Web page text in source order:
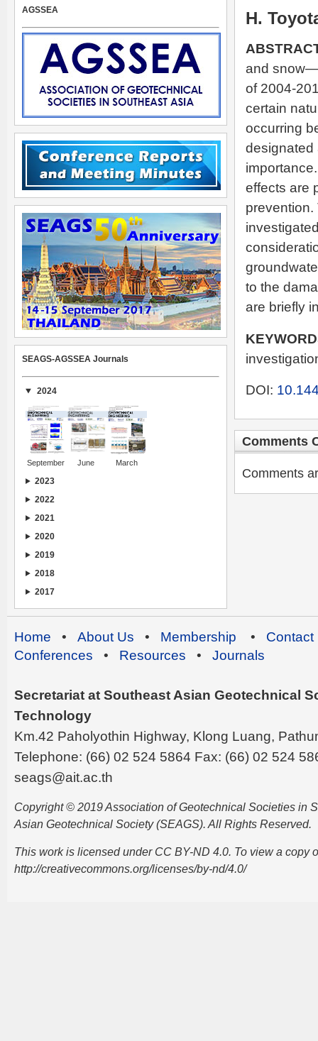
H.
and
of 2004-
certain
occurring
designated
effects are
to the
are briefly
DOI:
Comments
Comments
AGSSEA
SEAGS-AGSSEA Journals
2024
September June March
2023
2022
2021
2020
2019
2018
2017
Home • About Us • Membership • Contact
Conferences • Resources • Journals
Secretariat at Southeast Asian Geotechnical
Technology
Km.42 Paholyothin Highway, Klong Luang,
Telephone: (66) 02 524 5864 Fax: (66) 02 524
seags@ait.ac.th
Copyright © 2019 Association of Geotechnical Societies in
Asian Geotechnical Society (SEAGS). All Rights Reserved.
This work is licensed under CC BY-ND 4.0. To view a copy
http://creativecommons.org/licenses/by-nd/4.0/